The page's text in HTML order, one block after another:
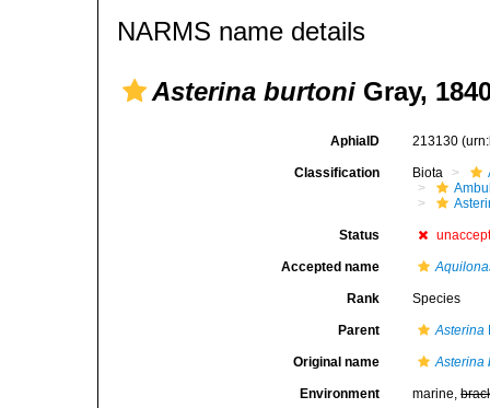
NARMS name details
Asterina burtoni Gray,
AphiaID 213130
Classification Biota
Status
Accepted name
Rank Species
Parent Asterina
Original name Asterina
Environment marine,